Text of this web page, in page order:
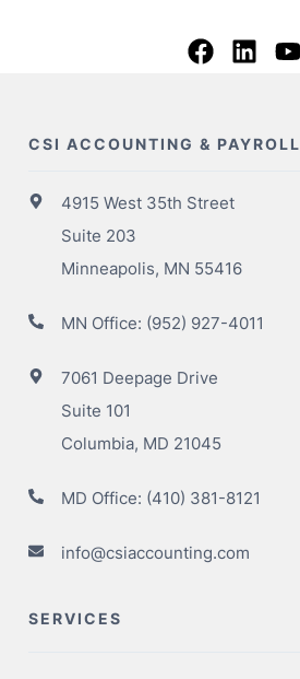
CSI ACCOUNTING & PAYROLL
4915 West 35th Street
Suite 203
Minneapolis, MN 55416
MN Office: (952) 927-4011
7061 Deepage Drive
Suite 101
Columbia, MD 21045
MD Office: (410) 381-8121
info@csiaccounting.com
SERVICES